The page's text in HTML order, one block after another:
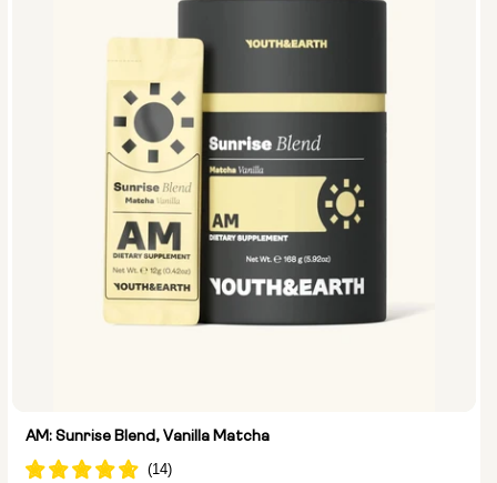
AM: Sunrise Blend, Vanilla Matcha